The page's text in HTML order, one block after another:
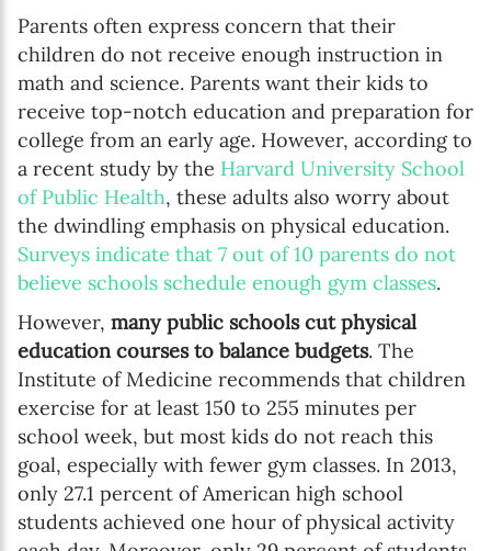
Parents often express concern that their
children do not receive enough instruction in
math and science. Parents want their kids to
receive top-notch education and preparation for
college from an early age. However, according to
a recent study by the Harvard University School
of Public Health, these adults also worry about
the dwindling emphasis on physical education.
Surveys indicate that 7 out of 10 parents do not
believe schools schedule enough gym classes.
However, many public schools cut physical
education courses to balance budgets. The
Institute of Medicine recommends that children
exercise for at least 150 to 255 minutes per
school week, but most kids do not reach this
goal, especially with fewer gym classes. In 2013,
only 27.1 percent of American high school
students achieved one hour of physical activity